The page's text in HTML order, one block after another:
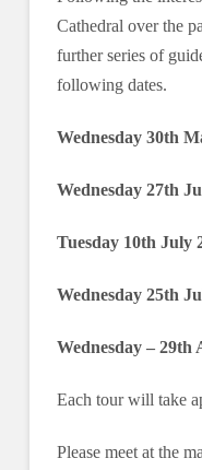
Cathedral over the
further series of
following dates.
Wednesday 30th
Wednesday 27th
Tuesday 10th July
Wednesday 25th
Wednesday – 29th
Each tour will take
Please meet at the